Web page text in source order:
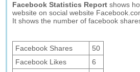
Facebook Statistics Report shows
website on social website
It shows the number of facebook
Facebook Shares
50
Facebook Likes
6